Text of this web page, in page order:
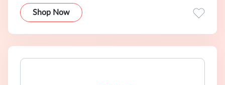
Shop Now